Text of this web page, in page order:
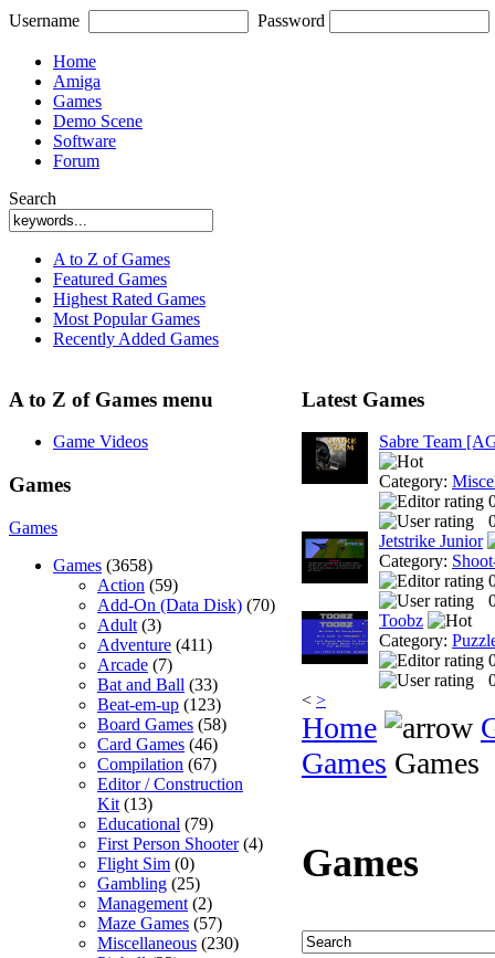
Username Password
Home
Amiga
Games
Demo Scene
Software
Forum
Search
A to Z of Games
Featured Games
Highest Rated Games
Most Popular Games
Recently Added Games
A to Z of Games menu
Game Videos
Games
Games
Games (3658)
Action (59)
Add-On (Data Disk) (70)
Adult (3)
Adventure (411)
Arcade (7)
Bat and Ball (33)
Beat-em-up (123)
Board Games (58)
Card Games (46)
Compilation (67)
Editor / Construction
Kit (13)
Educational (79)
First Person Shooter(4)
Flight Sim (0)
Gambling (25)
Management (2)
Maze Games (57)
Miscellaneous (230)
Latest Games
Sabre Team
Category:
Jetstrike Junior
Category:
Toobz
Category:
< >
Home
Games Games
Games